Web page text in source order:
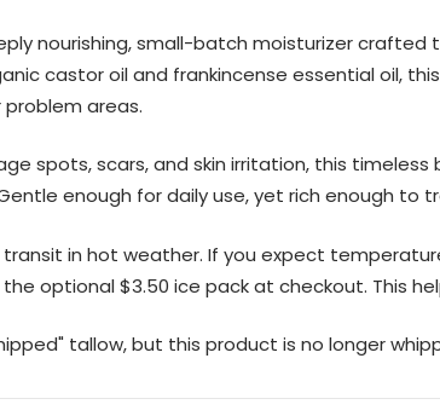
nourishing, small-batch moisturizer
castor oil and frankincense essential oil,
areas.
spots, scars, and skin irritation, this
enough for daily use, yet rich enough to
in hot weather. If you expect
optional $3.50 ice pack at checkout. This
tallow, but this product is no longer